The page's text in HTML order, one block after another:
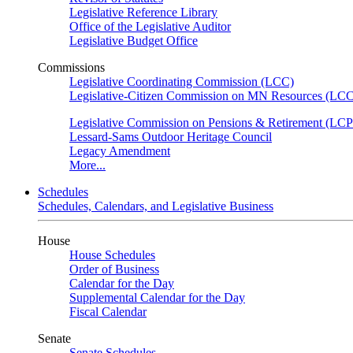
Legislative Reference Library
Office of the Legislative Auditor
Legislative Budget Office
Commissions
Legislative Coordinating Commission (LCC)
Legislative-Citizen Commission on MN Resources
Legislative Commission on Pensions & Retirement
Lessard-Sams Outdoor Heritage Council
Legacy Amendment
More...
Schedules
Schedules, Calendars, and Legislative Business
House
House Schedules
Order of Business
Calendar for the Day
Supplemental Calendar for the Day
Fiscal Calendar
Senate